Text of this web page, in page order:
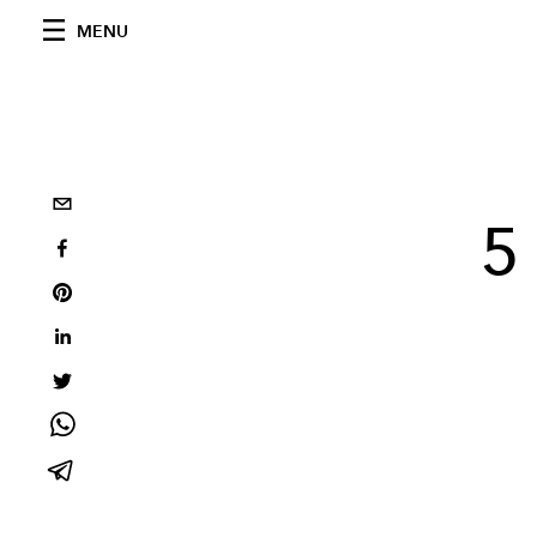
MENU
5